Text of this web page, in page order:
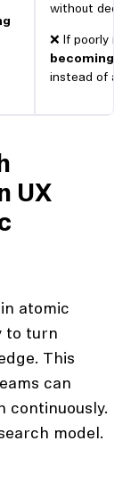
without
❌ If poorly
becoming
instead of a
UX
atomic
to turn
This
can
continuously.
model.